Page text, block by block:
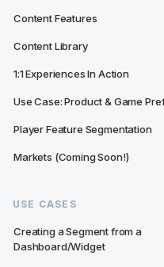
Content Features
Content Library
1:1 Experiences In Action
Use Case: Product & Game
Player Feature Segmentation
Markets (Coming Soon!)
USE CASES
Creating a Segment from a
Dashboard/Widget
Segment Fields
to
included in the
segmentation
Track, this page also
Segmentation Tool.
Once you’ve filled the
sure to click the “Save”